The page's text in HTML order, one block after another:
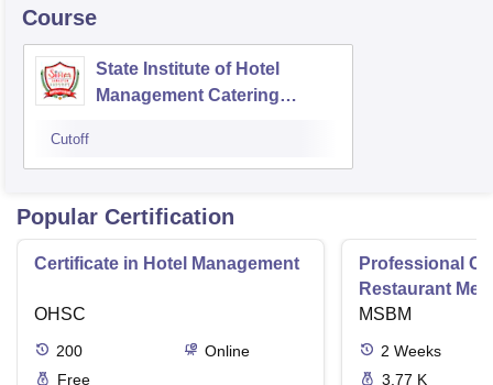
Course
State Institute of Hotel
Management Catering
Cutoff
Popular Certification
Certificate in Hotel Management
OHSC
200
Online
Free
Professional
Restaurant
Management
MSBM
2 Weeks
3.77 K